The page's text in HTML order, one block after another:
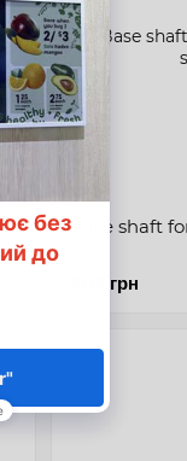
Base shaft
907 грн